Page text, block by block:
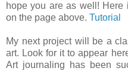
hope you are as well!
on the page above. Tutorial
My next project will be a
art. Look for it to appear
Art journaling has been